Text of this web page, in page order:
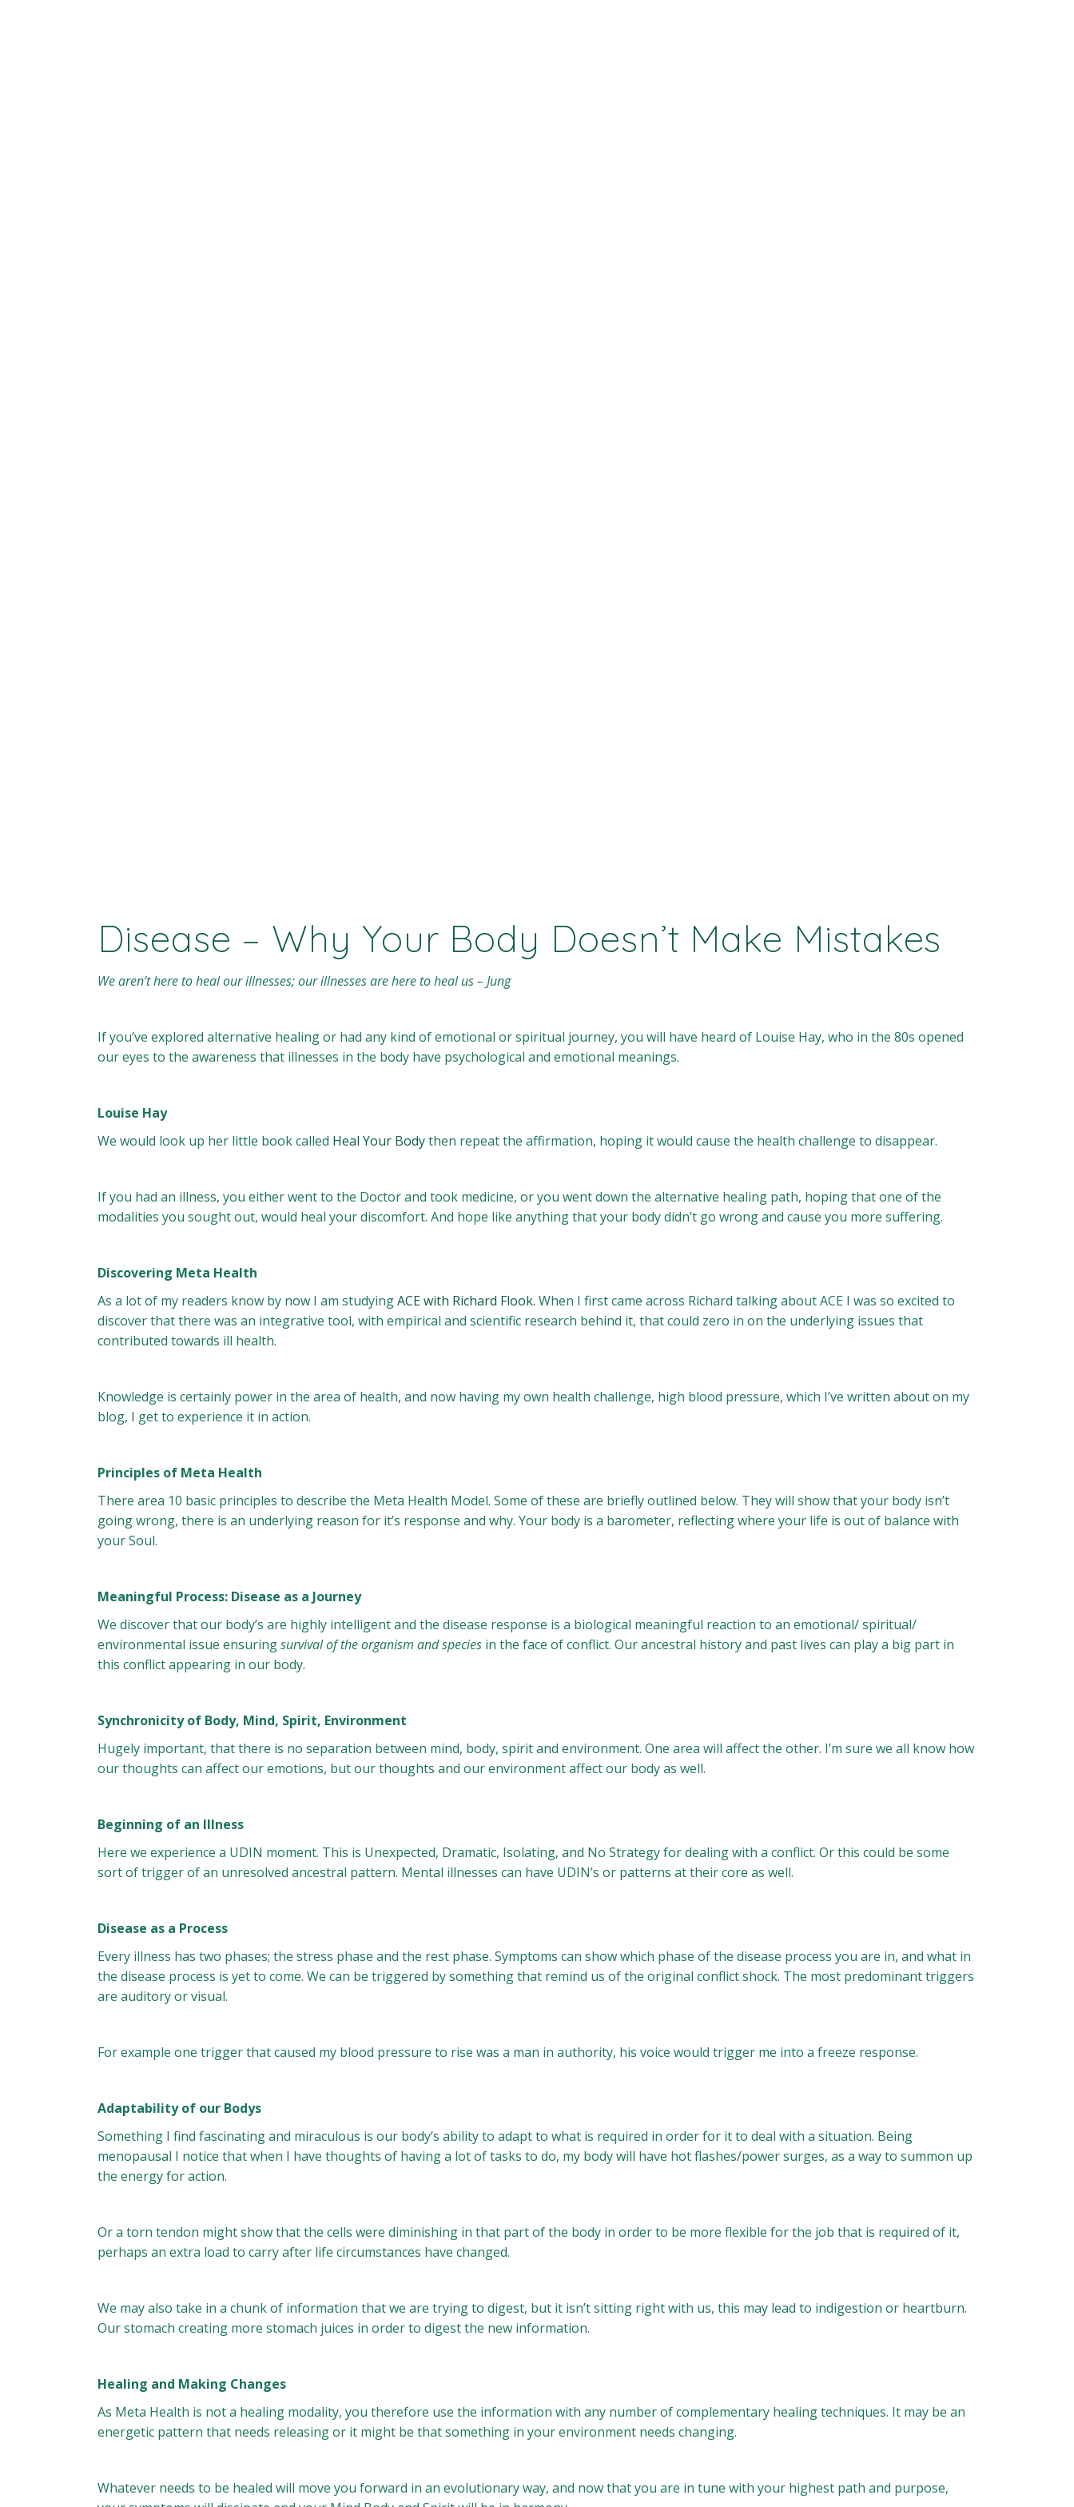
Disease – Why Your Body Doesn’t Make Mistakes
We aren’t here to heal our illnesses; our illnesses are here to heal us – Jung
If you’ve explored alternative healing or had any kind of emotional or spiritual journey, you will have heard of Louise Hay, who in the 80s opened
our eyes to the awareness that illnesses in the body have psychological and emotional meanings.
Louise Hay
We would look up her little book called Heal Your Bodythen repeat the affirmation, hoping it would cause the health challenge to disappear.
If you had an illness, you either went to the Doctor and took medicine, or you went down the alternative healing path, hoping that one of the
modalities you sought out, would heal your discomfort. And hope like anything that your body didn’t go wrong and cause you more suffering.
Discovering Meta Health
As a lot of my readers know by now I am studyingACE with Richard Flook. When I first came across Richard talking about ACE I was so excited to
discover that there was an integrative tool, with empirical and scientific research behind it, that could zero in on the underlying issues that
contributed towards ill health.
Knowledge is certainly power in the area of health, and now having my own health challenge, high blood pressure, which I’ve written about on my
blog, I get to experience it in action.
Principles of Meta Health
There area 10 basic principles to describe the Meta Health Model. Some of these are briefly outlined below. They will show that your body isn’t
going wrong, there is an underlying reason for it’s response and why. Your body is a barometer, reflecting where your life is out of balance with
your Soul.
Meaningful Process: Disease as a Journey
We discover that our body’s are highly intelligent and the disease response is a biological meaningful reaction to an emotional/ spiritual/
environmental issue ensuringsurvival of the organism and species in the face of conflict. Our ancestral history and past lives can play a big part in
this conflict appearing in our body.
Synchronicity of Body, Mind, Spirit, Environment
Hugely important, that there is no separation between mind, body, spirit and environment. One area will affect the other. I’m sure we all know how
our thoughts can affect our emotions, but our thoughts and our environment affect our body as well.
Beginning of an Illness
Here we experience a UDIN moment. This is Unexpected, Dramatic, Isolating, and No Strategy for dealing with a conflict. Or this could be some
sort of trigger of an unresolved ancestral pattern. Mental illnesses can have UDIN’s or patterns at their core as well.
Disease as a Process
Every illness has two phases; the stress phase and the rest phase. Symptoms can show which phase of the disease process you are in, and what in
the disease process is yet to come. We can be triggered by something that remind us of the original conflict shock. The most predominant triggers
are auditory or visual.
For example one trigger that caused my blood pressure to rise was a man in authority, his voice would trigger me into a freeze response.
Adaptability of our Bodys
Something I find fascinating and miraculous is our body’s ability to adapt to what is required in order for it to deal with a situation. Being
menopausal I notice that when I have thoughts of having a lot of tasks to do, my body will have hot flashes/power surges, as a way to summon up
the energy for action.
Or a torn tendon might show that the cells were diminishing in that part of the body in order to be more flexible for the job that is required of it,
perhaps an extra load to carry after life circumstances have changed.
We may also take in a chunk of information that we are trying to digest, but it isn’t sitting right with us, this may lead to indigestion or heartburn.
Our stomach creating more stomach juices in order to digest the new information.
Healing and Making Changes
As Meta Health is not a healing modality, you therefore use the information with any number of complementary healing techniques. It may be an
energetic pattern that needs releasing or it might be that something in your environment needs changing.
Whatever needs to be healed will move you forward in an evolutionary way, and now that you are in tune with your highest path and purpose,